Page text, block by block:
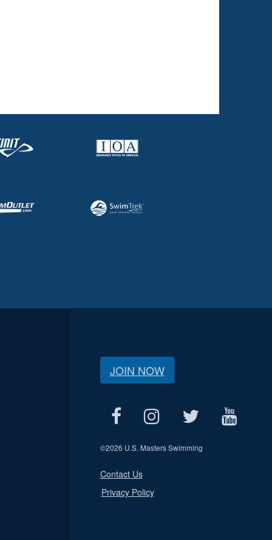
JOIN NOW
©2026 U.S. Masters Swimming
Contact Us
Privacy Policy